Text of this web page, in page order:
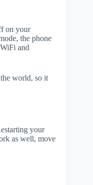
on your
the phone
and
world, so it
your
as well, move